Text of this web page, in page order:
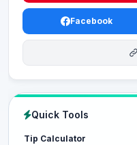
Facebook
Quick Tools
Tip Calculator